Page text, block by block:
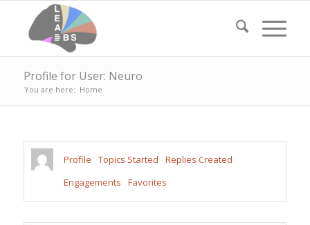
Profile for User: Neuro
You are here: Home
Profile Topics Started
Replies Created
Engagements
Favorites